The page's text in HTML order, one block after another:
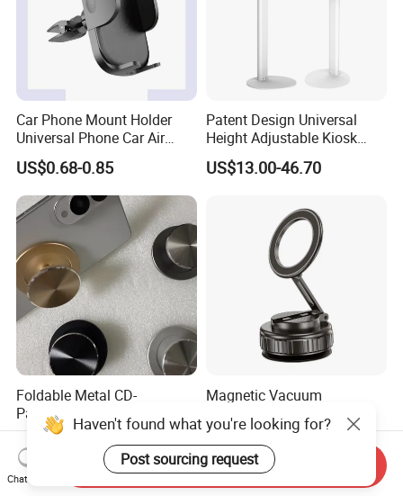
Car Phone Mount Holder
Universal Phone Car Air
Vent Mount Holder
US$0.68-0.85
Patent Design Universal
Height Adjustable Kiosk
Tablet Floor Stand for 7′
-13′ iPad Stand
US$13.00-46.70
Foldable Metal CD-
Patterned Airbag Magnetic
Phone Holder, Portable Lazy
Phone Holder
US$2.56-3.50
Magnetic Vacuum
Adsorption 360 Degree
Rotatable Car Mobile Holder
US$3.10-3.30
Haven't found what you're looking for?
Post sourcing request
Chat Now
Send Inquiry